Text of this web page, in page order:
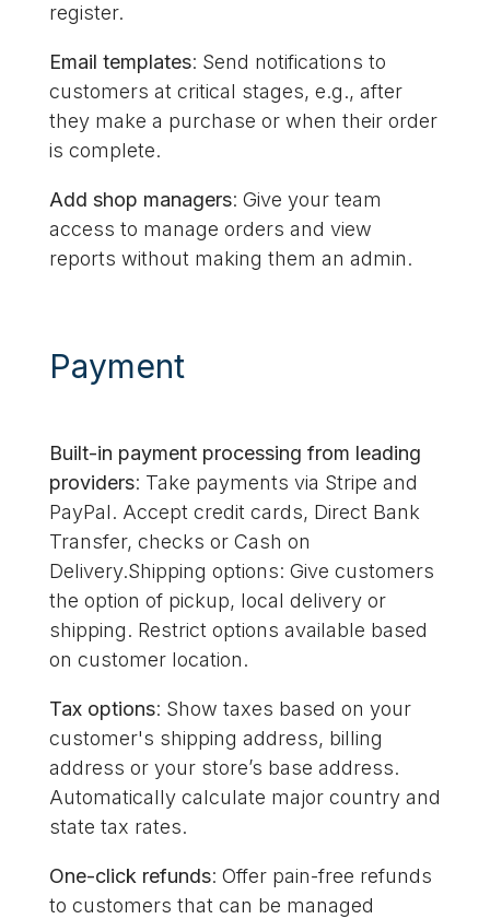
register.
Email templates: Send notifications to
customers at critical stages, e.g., after
they make a purchase or when their order
is complete.
Add shop managers: Give your team
access to manage orders and view
reports without making them an admin.
Payment
Built-in payment processing from leading
providers: Take payments via Stripe and
PayPal. Accept credit cards, Direct Bank
Transfer, checks or Cash on
Delivery.Shipping options: Give customers
the option of pickup, local delivery or
shipping. Restrict options available based
on customer location.
Tax options: Show taxes based on your
customer's shipping address, billing
address or your store’s base address.
Automatically calculate major country and
state tax rates.
One-click refunds: Offer pain-free refunds
to customers that can be managed